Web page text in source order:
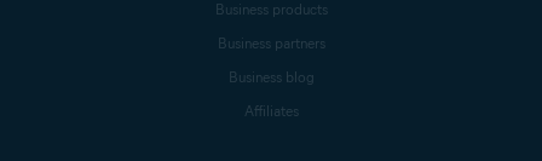
Business products
Business partners
Business blog
Affiliates